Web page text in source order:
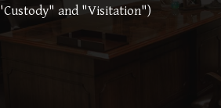
and "Visitation")